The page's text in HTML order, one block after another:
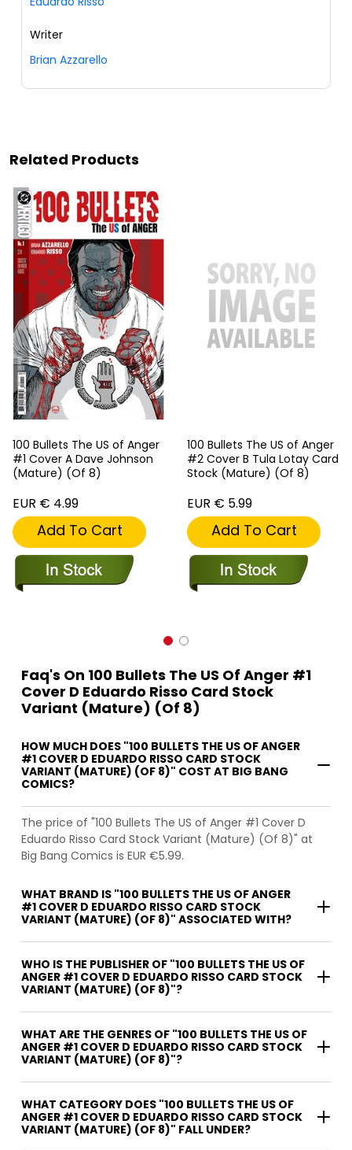
Writer
Brian Azzarello
Related Products
100 Bullets The US of Anger
#1 Cover A Dave Johnson
(Mature) (Of 8)
EUR € 4.99
Add To Cart
100 Bullets The US of Anger
#2 Cover B Tula Lotay Card
Stock (Mature) (Of 8)
EUR € 5.99
Add To Cart
Faq's On 100 Bullets The US Of Anger #1
Cover D Eduardo Risso Card Stock
Variant (Mature) (Of 8)
HOW MUCH DOES "100 BULLETS THE US OF ANGER
#1 COVER D EDUARDO RISSO CARD STOCK
VARIANT (MATURE) (OF 8)" COST AT BIG BANG
COMICS?
The price of "100 Bullets The US of Anger #1 Cover D
Eduardo Risso Card Stock Variant (Mature) (Of 8)" at
Big Bang Comics is EUR €5.99.
WHAT BRAND IS "100 BULLETS THE US OF ANGER
#1 COVER D EDUARDO RISSO CARD STOCK
VARIANT (MATURE) (OF 8)" ASSOCIATED WITH?
WHO IS THE PUBLISHER OF "100 BULLETS THE US OF
ANGER #1 COVER D EDUARDO RISSO CARD STOCK
VARIANT (MATURE) (OF 8)"?
WHAT ARE THE GENRES OF "100 BULLETS THE US OF
ANGER #1 COVER D EDUARDO RISSO CARD STOCK
VARIANT (MATURE) (OF 8)"?
WHAT CATEGORY DOES "100 BULLETS THE US OF
ANGER #1 COVER D EDUARDO RISSO CARD STOCK
VARIANT (MATURE) (OF 8)" FALL UNDER?